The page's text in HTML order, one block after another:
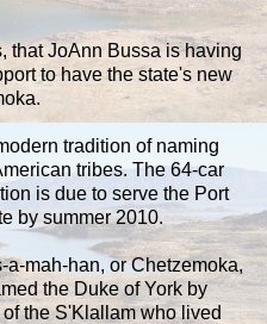
that JoAnn Bussa is having
to have the state's new
tradition of naming
tribes. The 64-car
is due to serve the Port
by summer 2010.
mah-han, or Chetzemoka,
the Duke of York by
the S'Klallam who lived